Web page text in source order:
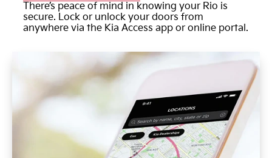
There’s peace of mind in knowing your Rio is
secure. Lock or unlock your doors from
anywhere via the Kia Access app or online portal.